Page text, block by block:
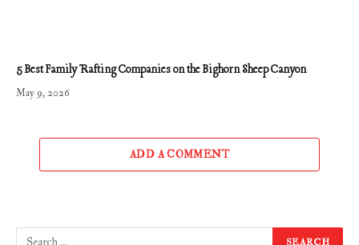
5 Best Family Rafting Companies on the Bighorn Sheep Canyon
May 9, 2026
ADD A COMMENT